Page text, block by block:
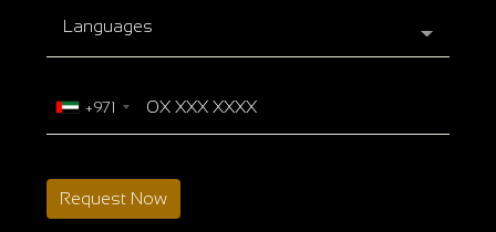
Languages
+971
Request Now